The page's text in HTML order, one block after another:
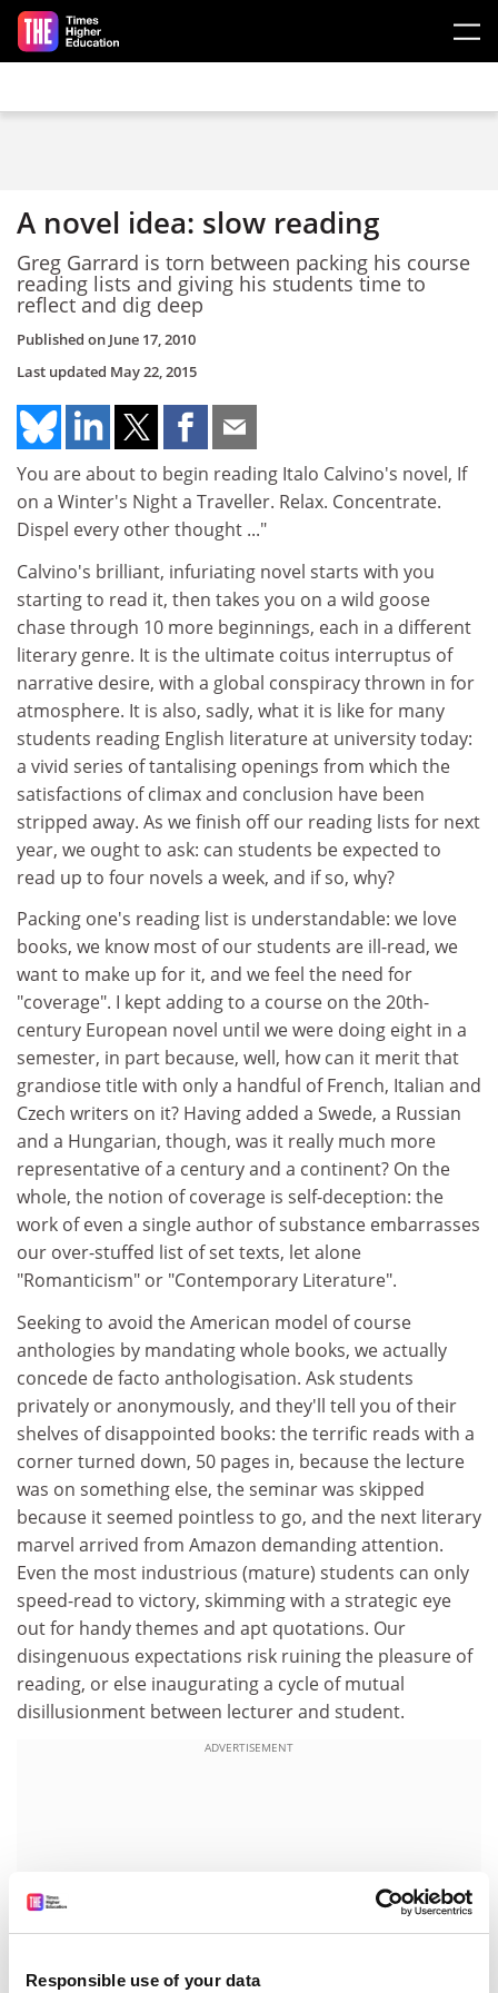
Responsible use of your data
Skip to main content
A novel idea: slow reading
Greg Garrard is torn between packing his course
reading lists and giving his students time to
reflect and dig deep
Published on June 17, 2010
Last updated May 22, 2015
You are about to begin reading Italo Calvino's novel, If
on a Winter's Night a Traveller. Relax. Concentrate.
Dispel every other thought ..."
Calvino's brilliant, infuriating novel starts with you
starting to read it, then takes you on a wild goose
chase through 10 more beginnings, each in a different
literary genre. It is the ultimate coitus interruptus of
narrative desire, with a global conspiracy thrown in for
atmosphere. It is also, sadly, what it is like for many
students reading English literature at university today:
a vivid series of tantalising openings from which the
satisfactions of climax and conclusion have been
stripped away. As we finish off our reading lists for next
year, we ought to ask: can students be expected to
read up to four novels a week, and if so, why?
Packing one's reading list is understandable: we love
books, we know most of our students are ill-read, we
want to make up for it, and we feel the need for
"coverage". I kept adding to a course on the 20th-
century European novel until we were doing eight in a
semester, in part because, well, how can it merit that
grandiose title with only a handful of French, Italian and
Czech writers on it? Having added a Swede, a Russian
and a Hungarian, though, was it really much more
representative of a century and a continent? On the
whole, the notion of coverage is self-deception: the
work of even a single author of substance embarrasses
our over-stuffed list of set texts, let alone
"Romanticism" or "Contemporary Literature".
Seeking to avoid the American model of course
anthologies by mandating whole books, we actually
concede de facto anthologisation. Ask students
privately or anonymously, and they'll tell you of their
shelves of disappointed books: the terrific reads with a
corner turned down, 50 pages in, because the lecture
was on something else, the seminar was skipped
because it seemed pointless to go, and the next literary
marvel arrived from Amazon demanding attention.
Even the most industrious (mature) students can only
speed-read to victory, skimming with a strategic eye
out for handy themes and apt quotations. Our
disingenuous expectations risk ruining the pleasure of
reading, or else inaugurating a cycle of mutual
disillusionment between lecturer and student.
ADVERTISEMENT